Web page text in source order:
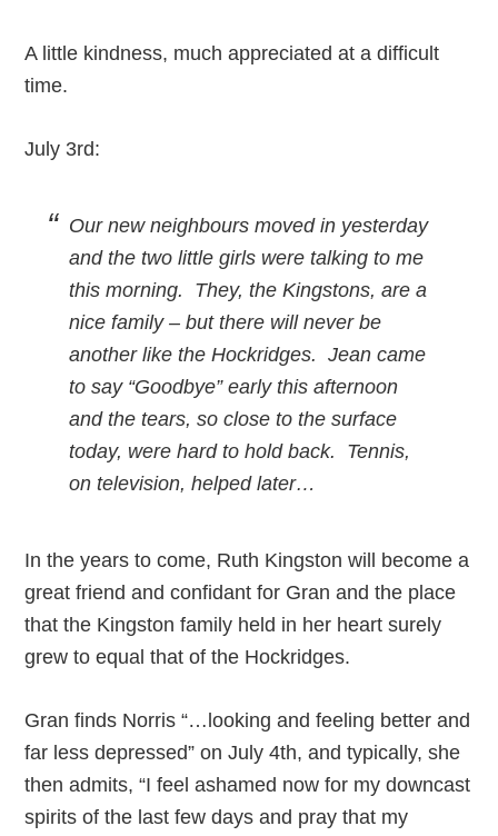
A little kindness, much appreciated at a difficult
time.
July 3rd:
Our new neighbours moved in yesterday
and the two little girls were talking to me
this morning. They, the Kingstons, are a
nice family – but there will never be
another like the Hockridges. Jean came
to say “Goodbye” early this afternoon
and the tears, so close to the surface
today, were hard to hold back. Tennis,
on television, helped later…
In the years to come, Ruth Kingston will become a
great friend and confidant for Gran and the place
that the Kingston family held in her heart surely
grew to equal that of the Hockridges.
Gran finds Norris “…looking and feeling better and
far less depressed” on July 4th, and typically, she
then admits, “I feel ashamed now for my downcast
spirits of the last few days and pray that my